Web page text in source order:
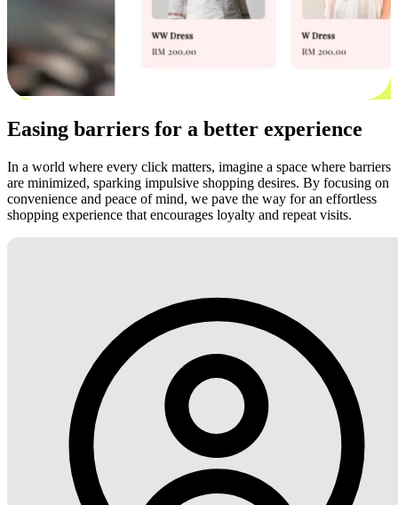
Easing barriers for a better experience
In a world where every click matters, imagine a space where barriers
are minimized, sparking impulsive shopping desires. By focusing on
convenience and peace of mind, we pave the way for an effortless
shopping experience that encourages loyalty and repeat visits.